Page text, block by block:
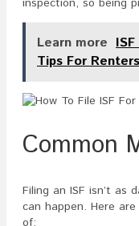
inspection, so being
Learn more
Tips For Renters
Common
Filing an ISF isn’t as
can happen. Here